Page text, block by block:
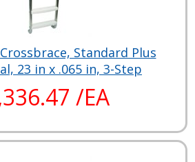
Standard Plus
23 in x .065 in, 3-Step
/EA